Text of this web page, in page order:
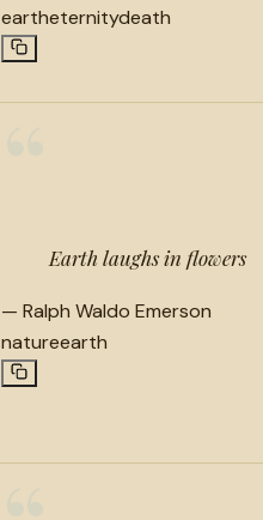
eartheternitydeath
Earth laughs in flowers
— Ralph Waldo Emerson
natureearth